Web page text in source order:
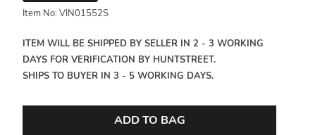
Item No: VIN01552S
ITEM WILL BE SHIPPED BY SELLER IN 2 - 3 WORKING
DAYS FOR VERIFICATION BY HUNTSTREET.
SHIPS TO BUYER IN 3 - 5 WORKING DAYS.
ADD TO BAG